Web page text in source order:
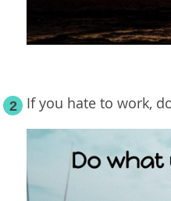
2 If you hate to work,